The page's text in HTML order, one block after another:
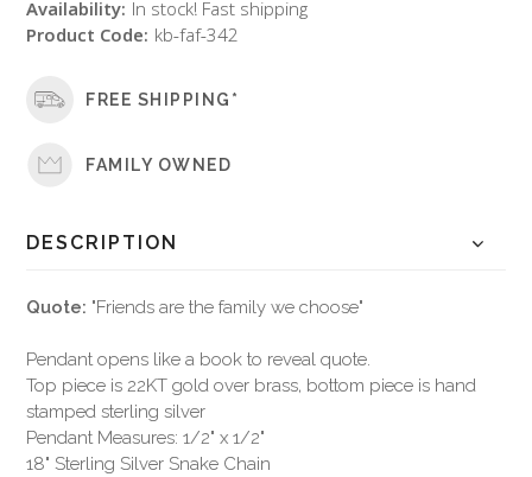
Availability: In stock! Fast shipping
Product Code: kb-faf-342
FREE SHIPPING*
FAMILY OWNED
DESCRIPTION
Quote: "Friends are the family we choose"
Pendant opens like a book to reveal quote.
Top piece is 22KT gold over brass, bottom piece is hand
stamped sterling silver
Pendant Measures: 1/2" x 1/2"
18" Sterling Silver Snake Chain